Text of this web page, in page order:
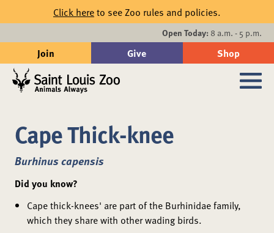
Skip to main content
Click hereto see Zoo rules and policies.
Open Today: 8 a.m. - 5 p.m.
Join Give Shop
Events
Search
Cape Thick-knee
Burhinus capensis
Did you know?
Cape thick-knees' are part of the Burhinidae family,
which they share with other wading birds.